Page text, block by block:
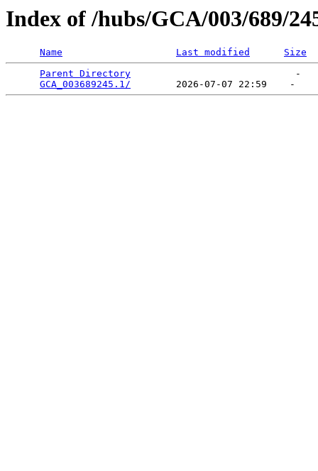
Index of /hubs/GCA/003/689/
Name Last modified
Size
Parent Directory
                             -
GCA_003689245.1/